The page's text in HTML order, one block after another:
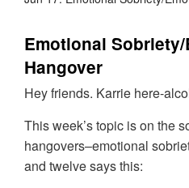
Emotional
Hangover
Hey friends. Karrie here-
This week’s topic is on the
hangovers–emotional
and twelve says this: